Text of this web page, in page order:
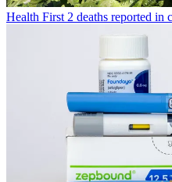
Health First 2 deaths reported in